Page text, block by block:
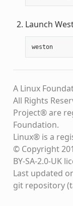
Launch
weston
A Linux
All Rights
Project® are
Foundation.
Linux® is a
© Copyright
BY-SA-2.0-UK
Last updated
git repository